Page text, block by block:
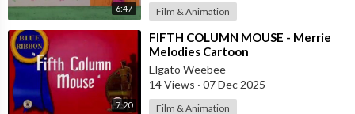
6:47 Film & Animation
7:20
⁣FIFTH COLUMN MOUSE - Merrie
Melodies Cartoon
Elgato Weebee
14 Views · 07 Dec 2025
Film & Animation